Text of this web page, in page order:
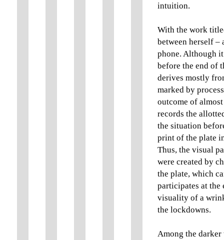
intuition.
With the work
between herself –
phone. Although
before the end of
derives mostly
marked by
outcome of
records the
the situation
print of the plate
Thus, the visual
were created by
the plate, which
participates at
visuality of a
the lockdowns.
Among the